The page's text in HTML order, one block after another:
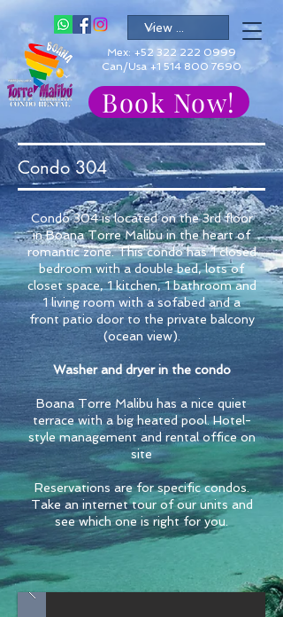
Mex: +52 322 222 0999
Can/Usa +1 514 800 7690
Book Now!
Condo 304
Condo 304 is located on the 3rd floor
in Boana Torre Malibu in the heart of
romantic zone. This condo has 1 closed
bedroom with a double bed, lots of
closet space, 1 kitchen, 1 bathroom and
1 living room with a sofabed and a
front patio door to the private balcony
(ocean view).
Washer and dryer in the condo
Boana Torre Malibu has a nice quiet
terrace with a big heated pool. Hotel-
style management and rental office on
site
Reservations are for specific condos.
Take an internet tour of our units and
see which one is right for you.